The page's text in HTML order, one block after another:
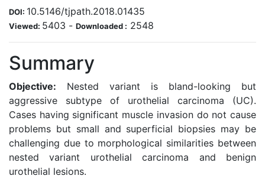
DOI: 10.5146/tjpath.2018.01435
Viewed: 5403 - Downloaded : 2548
Summary
Objective: Nested variant is bland-looking but
aggressive subtype of urothelial carcinoma (UC).
Cases having significant muscle invasion do not cause
problems but small and superficial biopsies may be
challenging due to morphological similarities between
nested variant urothelial carcinoma and benign
urothelial lesions.